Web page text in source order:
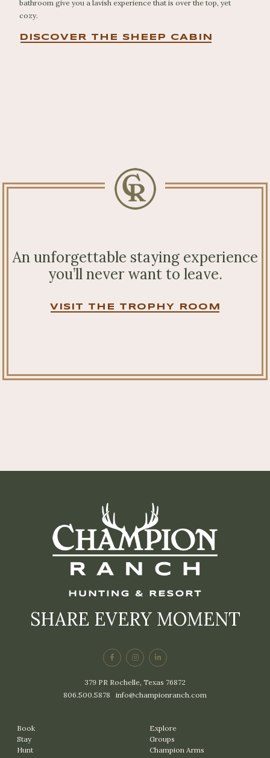
bathroom give you a lavish experience that is over the top, yet
cozy.
DISCOVER THE SHEEP CABIN
An unforgettable staying experience
you’ll never want to leave.
VISIT THE TROPHY ROOM
SHARE EVERY MOMENT
379 PR Rochelle, Texas 76872
806.500.5878
info@championranch.com
Book
Stay
Hunt
Explore
Groups
Champion Arms